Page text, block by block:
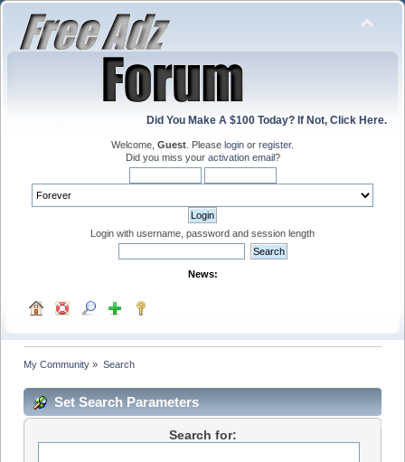
Did You Make A $100 Today? If Not, Click Here.
Welcome, Guest . Please login or register.
Did you miss your activation email?
Login with username, password and session length
News:
My Community » Search
Set Search Parameters
Search for: